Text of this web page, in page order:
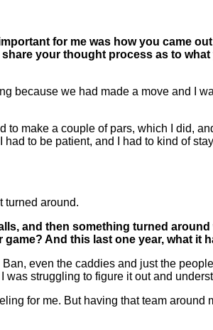
for me was how you came
your thought process as to
because we had made a move and I
make a couple of pars, which I did,
to be patient, and I had to kind of
turned around.
and then something turned
And this last one year, what it
even the caddies and just the
struggling to figure it out and
for me. But having that team around